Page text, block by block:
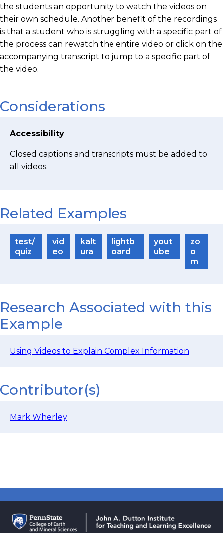
the students an opportunity to watch the videos on
their own schedule. Another benefit of the recordings
is that a student who is struggling with a specific part of
the process can rewatch the entire video or click on the
accompanying transcript to jump to a specific part of
the video.
Considerations
Accessibility
Closed captions and transcripts must be added to
all videos.
Related Examples
test/
quiz
vid
eo
kalt
ura
lightb
oard
yout
ube
zo
o
m
Research Associated with this
Example
Using Videos to Explain Complex Information
Contributor(s)
Mark Wherley